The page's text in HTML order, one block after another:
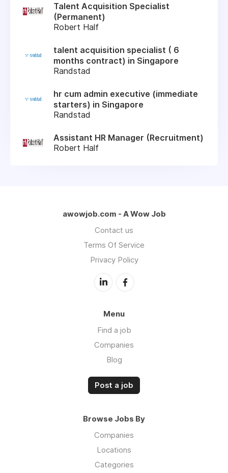
Talent Acquisition Specialist
(Permanent)
Robert Half
talent acquisition specialist ( 6
months contract) in Singapore
Randstad
hr cum admin executive (immediate
starters) in Singapore
Randstad
Assistant HR Manager (Recruitment)
Robert Half
awowjob.com - A Wow Job
Contact us
Terms Of Service
Privacy Policy
Menu
Find a job
Companies
Blog
Post a job
Browse Jobs By
Companies
Locations
Categories